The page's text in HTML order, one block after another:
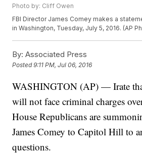
Photo by: Cliff Owen
FBI Director James Comey makes a
in Washington, Tuesday, July 5, 2016. (AP
By: Associated Press
Posted9:11 PM, Jul 06, 2016
WASHINGTON (AP) — Irate
will not face criminal charges
House Republicans are
James Comey to Capitol Hill to
questions.